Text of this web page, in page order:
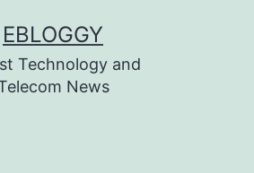
EBLOGGY
Technology and
News